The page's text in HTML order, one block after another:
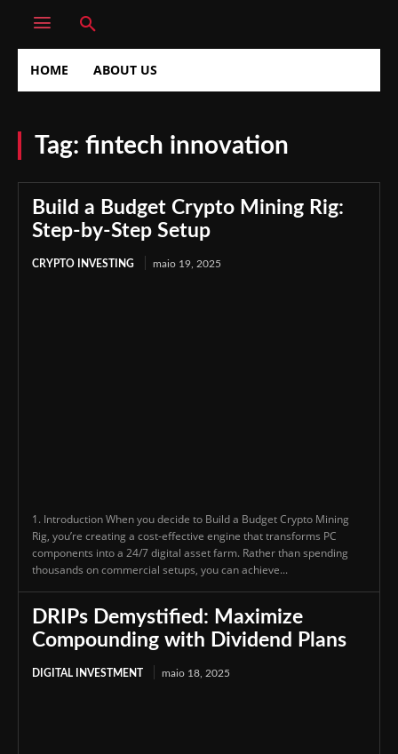
HOME ABOUT US
Tag: fintech innovation
Build a Budget Crypto Mining Rig:
Step-by-Step Setup
CRYPTO INVESTING maio 19, 2025
1. Introduction When you decide to Build a Budget Crypto Mining
Rig, you’re creating a cost-effective engine that transforms PC
components into a 24/7 digital asset farm. Rather than spending
thousands on commercial setups, you can achieve...
DRIPs Demystified: Maximize
Compounding with Dividend Plans
DIGITAL INVESTMENT maio 18, 2025